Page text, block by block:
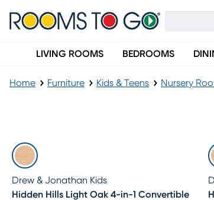
LIVING ROOMS BEDROOMS
Home Furniture Kids & Teens Nursery
SALE
Drew & Jonathan Kids
Hidden Hills Light Oak 4-in-1 Convertible